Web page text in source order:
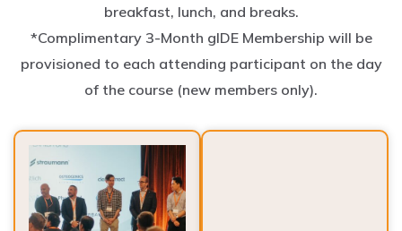
*Complimentary 3-Month gIDE Membership will be
provisioned to each attending participant on the day
of the course (new members only).